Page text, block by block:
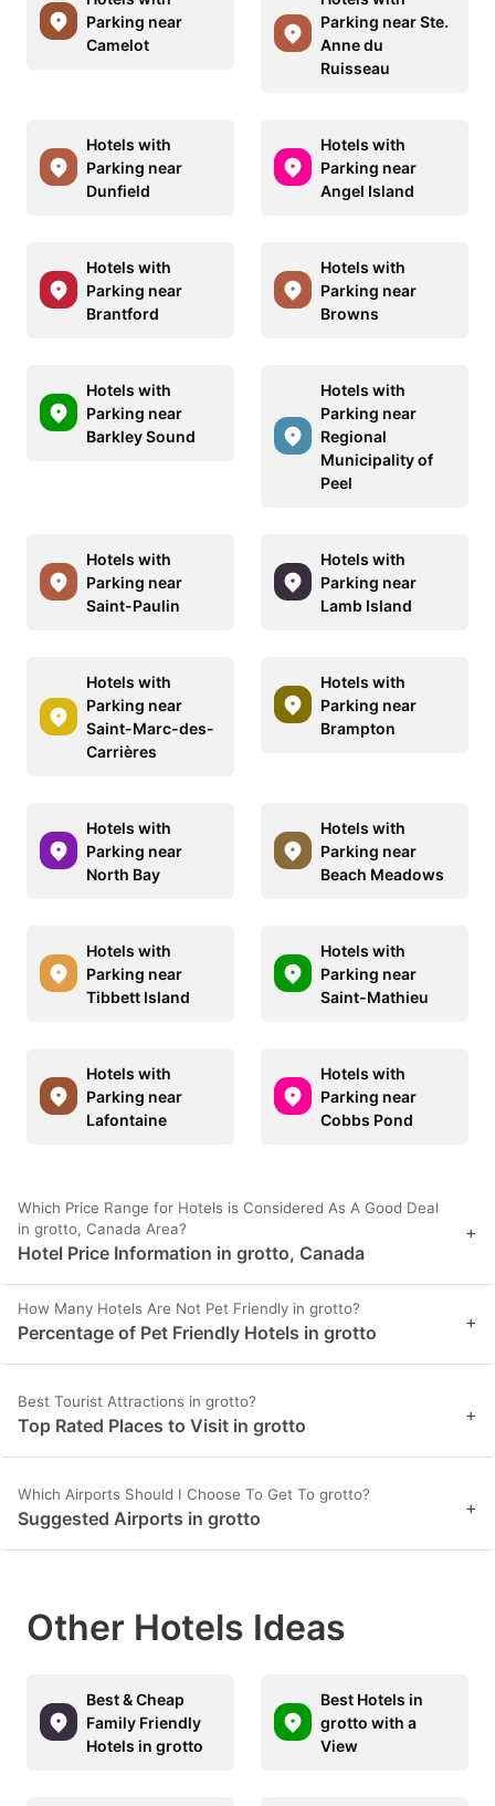
Parking near
Camelot
Parking near Ste.
Anne du
Ruisseau
Hotels with
Parking near
Dunfield
Hotels with
Parking near
Angel Island
Hotels with
Parking near
Brantford
Hotels with
Parking near
Browns
Hotels with
Parking near
Barkley Sound
Hotels with
Parking near
Regional
Municipality of
Peel
Hotels with
Parking near
Saint-Paulin
Hotels with
Parking near
Lamb Island
Hotels with
Parking near
Saint-Marc-des-
Carrières
Hotels with
Parking near
Brampton
Hotels with
Parking near
North Bay
Hotels with
Parking near
Beach Meadows
Hotels with
Parking near
Tibbett Island
Hotels with
Parking near
Saint-Mathieu
Hotels with
Parking near
Lafontaine
Hotels with
Parking near
Cobbs Pond
Which Price Range for Hotels is Considered As A Good Deal
in grotto, Canada Area?
Hotel Price Information in grotto, Canada
+
How Many Hotels Are Not Pet Friendly in grotto?
Percentage of Pet Friendly Hotels in grotto +
Best Tourist Attractions in grotto?
Top Rated Places to Visit in grotto +
Which Airports Should I Choose To Get To grotto?
Suggested Airports in grotto +
Other Hotels Ideas
Best & Cheap
Family Friendly
Hotels in grotto
Best Hotels in
grotto with a
View